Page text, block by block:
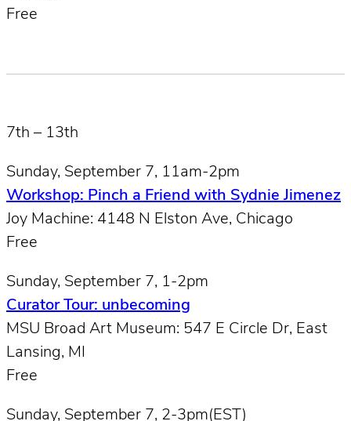
Free
7th – 13th
Sunday, September 7, 11am-2pm
Workshop: Pinch a Friend with Sydnie Jimenez
Joy Machine: 4148 N Elston Ave, Chicago
Free
Sunday, September 7, 1-2pm
Curator Tour: unbecoming
MSU Broad Art Museum: 547 E Circle Dr, East
Lansing, MI
Free
Sunday, September 7, 2-3pm(EST)